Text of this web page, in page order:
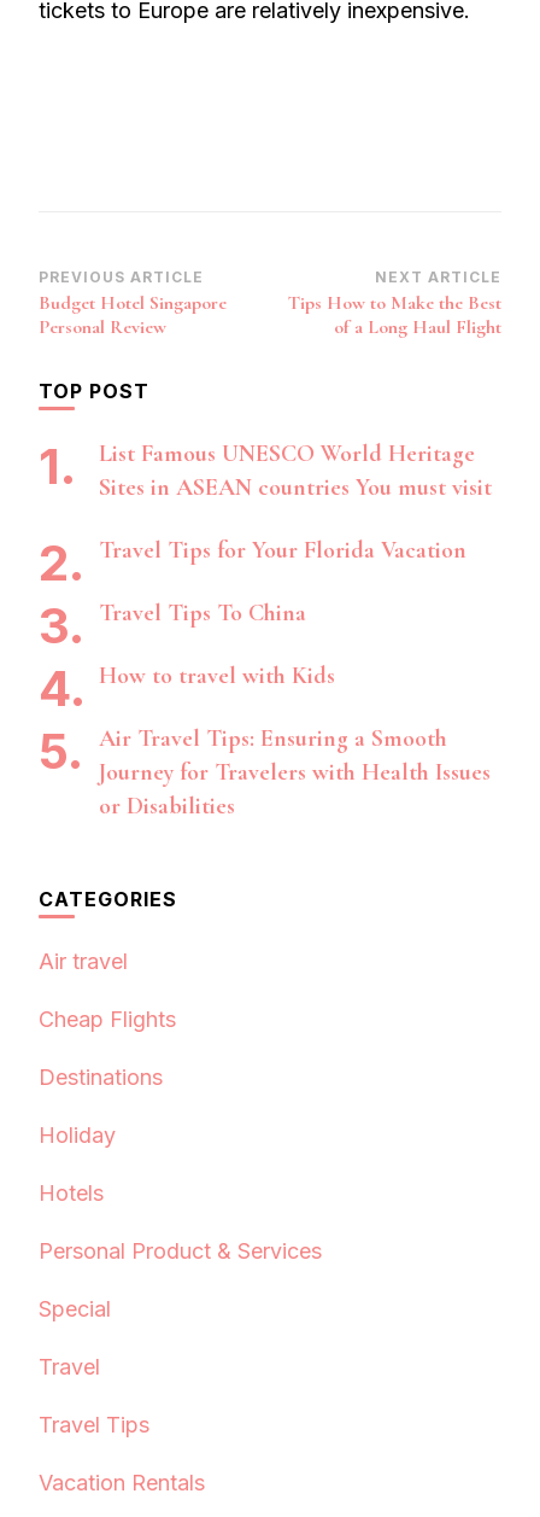
tickets to Europe are relatively inexpensive.
Post
Navigation
PREVIOUS ARTICLE
Budget Hotel Singapore
Personal Review
NEXT ARTICLE
Tips How to Make the Best
of a Long Haul Flight
TOP POST
List Famous UNESCO World Heritage
Sites in ASEAN countries You must visit
Travel Tips for Your Florida Vacation
Travel Tips To China
How to travel with Kids
Air Travel Tips: Ensuring a Smooth
Journey for Travelers with Health Issues
or Disabilities
CATEGORIES
Air travel
Cheap Flights
Destinations
Holiday
Hotels
Personal Product & Services
Special
Travel
Travel Tips
Vacation Rentals